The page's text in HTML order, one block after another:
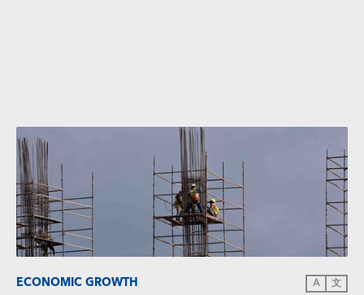
ECONOMIC GROWTH A 文